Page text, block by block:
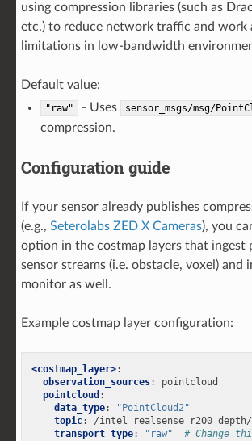
using compression libraries (such as
etc.) to reduce network traffic and work
limitations in low-bandwidth
Default value:
"raw" - Uses sensor_msgs/msg/
compression.
Configuration guide
If your sensor already publishes
(e.g., Seterolabs ZED X Cameras), you
option in the costmap layers that ingest
sensor streams (i.e. obstacle, voxel) and
monitor as well.
Example costmap layer configuration:
<costmap_layer>:
observation_sources:
pointcloud
pointcloud :
data_type:
"PointCloud2"
topic: /
transport_type: "raw" # Change